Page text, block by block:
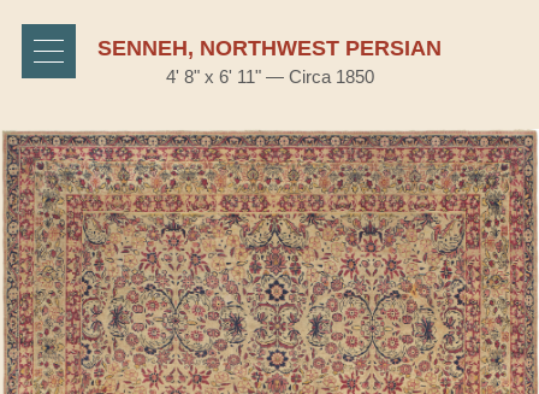
SENNEH, NORTHWEST PERSIAN
4' 8" x 6' 11" — Circa 1850